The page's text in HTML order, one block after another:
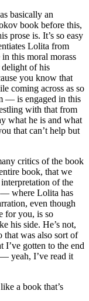
basically an
book before this,
prose is. It’s so easy
Lolita from
this moral morass
delight of his
you know that
coming across as so
— is engaged in this
with that from
what he is and what
that can’t help but
critics of the book
book, that we
of the
where Lolita has
even though
for you, is so
his side. He’s not,
was also sort of
gotten to the end
yeah, I’ve read it
a book that’s